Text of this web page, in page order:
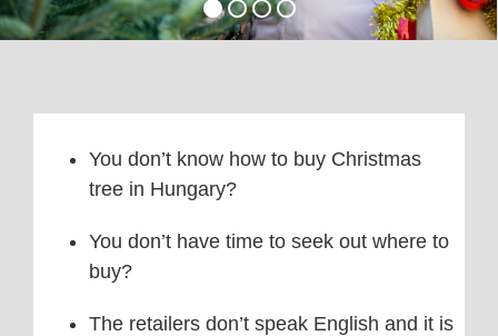
You don’t know how to buy Christmas
tree in Hungary?
You don’t have time to seek out where to
buy?
The retailers don’t speak English and it is